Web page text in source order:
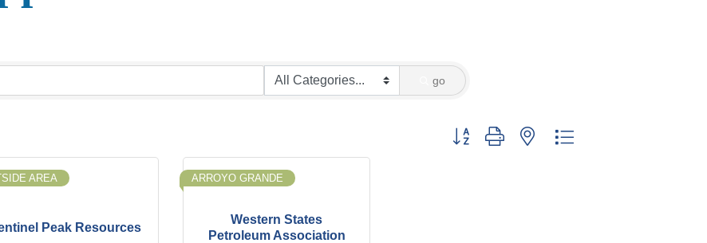
go
Button group with nested dropdown
Peak Resources
AREA
Western States
Petroleum Association
ARROYO GRANDE